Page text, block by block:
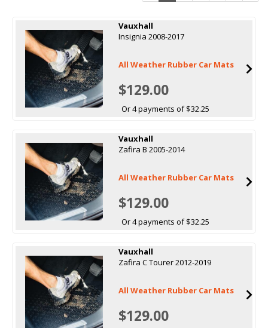
Vauxhall
Insignia 2008-2017
All Weather Rubber Car Mats
$129.00
Or 4 payments of $32.25
Vauxhall
Zafira B 2005-2014
All Weather Rubber Car Mats
$129.00
Or 4 payments of $32.25
Vauxhall
Zafira C Tourer 2012-2019
All Weather Rubber Car Mats
$129.00